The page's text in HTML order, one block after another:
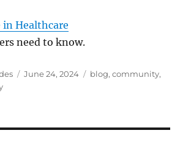
in Healthcare
need to know.
Posted
June 24, 2024 Categories
blog,community,